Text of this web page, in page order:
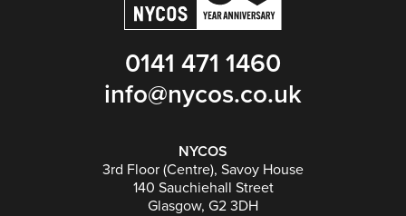
0141 471 1460
info@nycos.co.uk
NYCOS
3rd Floor (Centre), Savoy House
140 Sauchiehall Street
Glasgow, G2 3DH